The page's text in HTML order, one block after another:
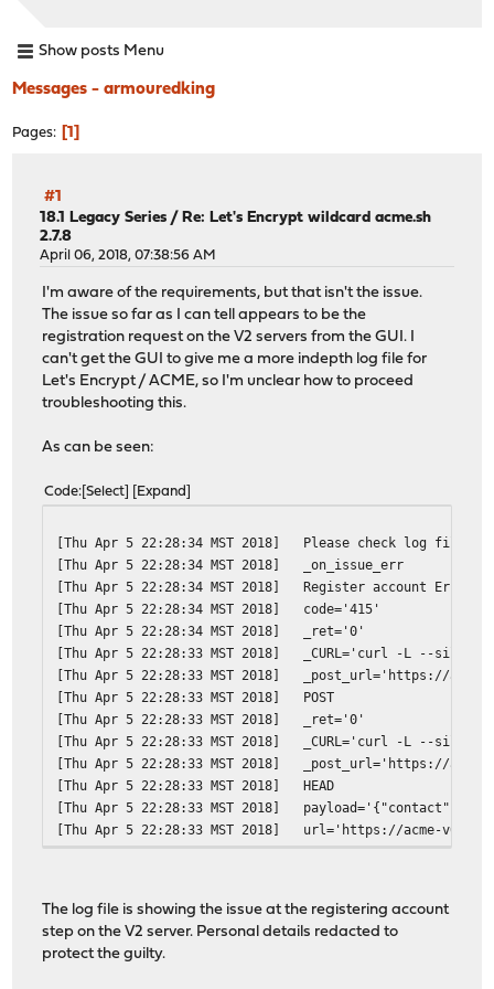
Show posts Menu
Messages - armouredking
Pages 1
#1
18.1 Legacy Series / Re: Let's Encrypt wildcard acme.sh
2.7.8
April 06, 2018, 07:38:56 AM
I'm aware of the requirements, but that isn't the issue.
The issue so far as I can tell appears to be the
registration request on the V2 servers from the GUI. I
can't get the GUI to give me a more indepth log file for
Let's Encrypt / ACME, so I'm unclear how to proceed
troubleshooting this.
As can be seen:
Code Select Expand
[Thu Apr 5 22:28:34 MST 2018]
Please check log file
[Thu Apr 5 22:28:34 MST 2018]
_on_issue_err
[Thu Apr 5 22:28:34 MST 2018]
Register account Error:
[Thu Apr 5 22:28:34 MST 2018]
code='415'
[Thu Apr 5 22:28:34 MST 2018]
_ret='0'
[Thu Apr 5 22:28:33 MST 2018]
_CURL='curl -L --silent
[Thu Apr 5 22:28:33 MST 2018]
_post_url='https://
[Thu Apr 5 22:28:33 MST 2018]
POST
[Thu Apr 5 22:28:33 MST 2018]
_ret='0'
[Thu Apr 5 22:28:33 MST 2018]
_CURL='curl -L --silent
[Thu Apr 5 22:28:33 MST 2018]
_post_url='https://
[Thu Apr 5 22:28:33 MST 2018]
HEAD
[Thu Apr 5 22:28:33 MST 2018]
payload='{"contact":
[Thu Apr 5 22:28:33 MST 2018]
url='https://acme-
[Thu Apr 5 22:28:32 MST 2018]
Using config home:/var/
[Thu Apr 5 22:28:32 MST 2018]
config file is empty, can
[Thu Apr 5 22:28:32 MST 2018]
The log file is showing the issue at the registering account
step on the V2 server. Personal details redacted to
protect the guilty.